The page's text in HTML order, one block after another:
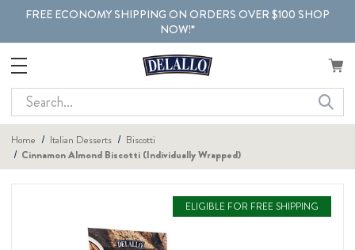
FREE ECONOMY SHIPPING ON ORDERS OVER $100 SHOP
NOW!*
Search
Home Italian Desserts
Biscotti
Cinnamon Almond Biscotti (Individually Wrapped)
ELIGIBLE FOR FREE SHIPPING